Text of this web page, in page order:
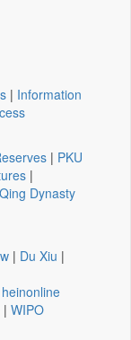
| Information
| PKU
|
Dynasty
| Du Xiu |
heinonline
| WIPO